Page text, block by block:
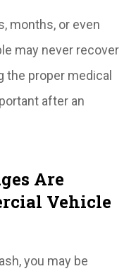
months, or even
may never recover
the proper medical
after an
Are
Vehicle
you may be